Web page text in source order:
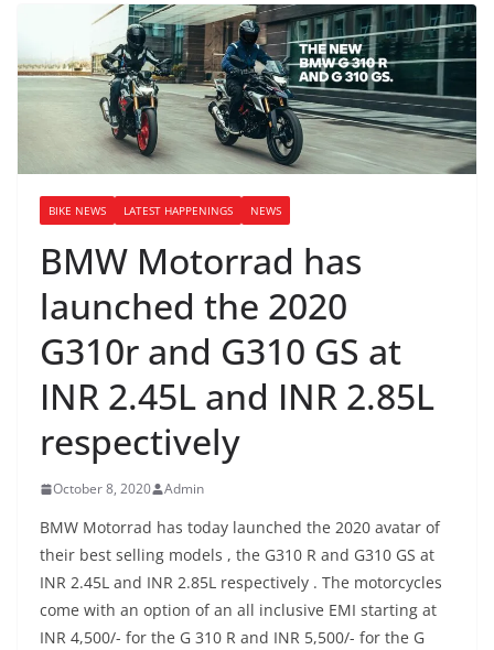
BIKE NEWS LATEST HAPPENINGS NEWS
BMW Motorrad has
launched the 2020
G310r and G310 GS at
INR 2.45L and INR 2.85L
respectively
October 8, 2020 Admin
BMW Motorrad has today launched the 2020 avatar of
their best selling models , the G310 R and G310 GS at
INR 2.45L and INR 2.85L respectively . The motorcycles
come with an option of an all inclusive EMI starting at
INR 4,500/- for the G 310 R and INR 5,500/- for the G